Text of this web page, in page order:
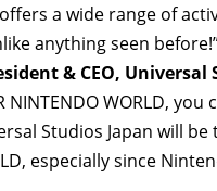
a wide range of
anything seen
& CEO, Universal
NINTENDO WORLD,
Studios Japan will
especially since